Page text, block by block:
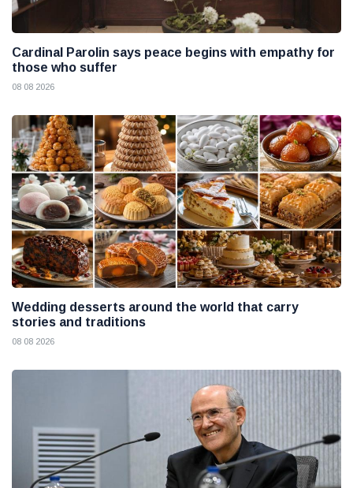
Cardinal Parolin says peace begins with empathy for
those who suffer
08 08 2026
Wedding desserts around the world that carry
stories and traditions
08 08 2026